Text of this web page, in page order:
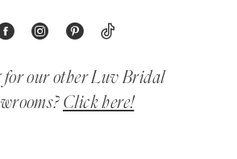
for our other Luv Bridal
Click here!